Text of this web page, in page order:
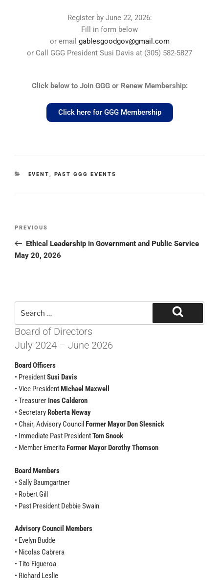
Register by June 22, 2026:
Fill in form below
or email gablesgoodgov@gmail.com
or Call GGG President Susi Davis at (305) 582-5827
Click below to Join GGG or Renew Membership:
Click here for GGG Membership
EVENT, PAST GGG EVENTS
PREVIOUS
Ethical Leadership in Government and Public Service
May 20, 2026
Board of Directors
July 2024 – June 2026
Board Officers
• PresidentSusi Davis
• Vice PresidentMichael Maxwell
• Treasurer Ines Calderon
• SecretaryRoberta Neway
• Chair, Advisory Council Former Mayor Don Slesnick
• Immediate Past PresidentTom Snook
• Member EmeritaFormer Mayor Dorothy Thomson
Board Members
• Sally Baumgartner
• Robert Gill
• Past President Debbie Swain
Advisory Council Members
• Evelyn Budde
• Nicolas Cabrera
• Tito Figueroa
• Richard Leslie